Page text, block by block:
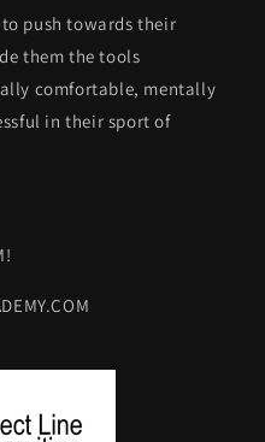
push towards their
them the tools
comfortable, mentally
in their sport of